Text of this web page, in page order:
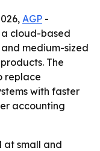
AGP -
a cloud-based
medium-sized
The
replace
with faster
accounting
at small and